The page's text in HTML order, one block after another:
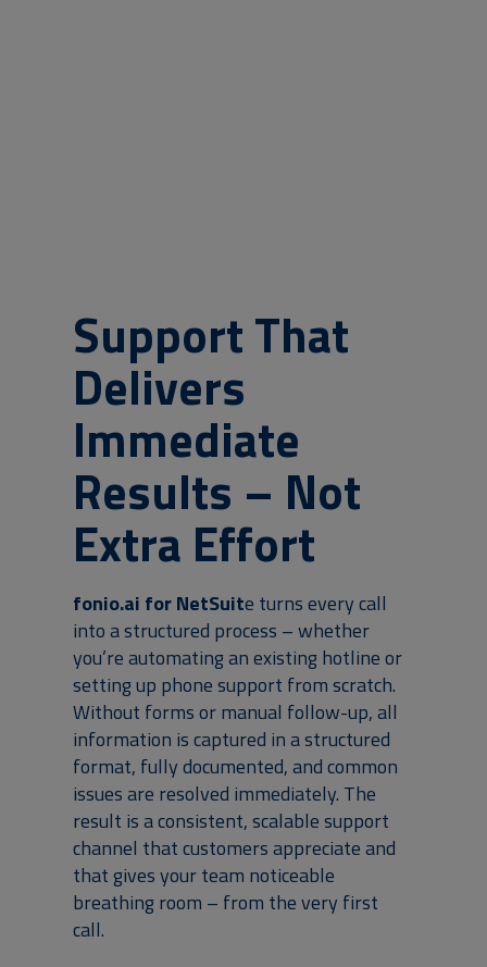
Support That
Delivers
Immediate
Results – Not
Extra Effort
fonio.ai for NetSuite turns every call
into a structured process – whether
you’re automating an existing hotline or
setting up phone support from scratch.
Without forms or manual follow-up, all
information is captured in a structured
format, fully documented, and common
issues are resolved immediately. The
result is a consistent, scalable support
channel that customers appreciate and
that gives your team noticeable
breathing room – from the very first
call.